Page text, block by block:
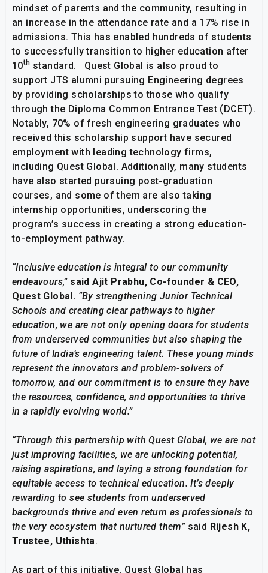
mindset of parents and the community, resulting in
an increase in the attendance rate and a 17% rise in
admissions. This has enabled hundreds of students
to successfully transition to higher education after
10th standard. Quest Global is also proud to
support JTS alumni pursuing Engineering degrees
by providing scholarships to those who qualify
through the Diploma Common Entrance Test (DCET).
Notably, 70% of fresh engineering graduates who
received this scholarship support have secured
employment with leading technology firms,
including Quest Global. Additionally, many students
have also started pursuing post-graduation
courses, and some of them are also taking
internship opportunities, underscoring the
program’s success in creating a strong education-
to-employment pathway.
“Inclusive education is integral to our community
endeavours,”said Ajit Prabhu, Co-founder & CEO,
Quest Global. “By strengthening Junior Technical
Schools and creating clear pathways to higher
education, we are not only opening doors for students
from underserved communities but also shaping the
future of India’s engineering talent. These young minds
represent the innovators and problem-solvers of
tomorrow, and our commitment is to ensure they have
the resources, confidence, and opportunities to thrive
in a rapidly evolving world.”
“Through this partnership with Quest Global, we are not
just improving facilities, we are unlocking potential,
raising aspirations, and laying a strong foundation for
equitable access to technical education. It’s deeply
rewarding to see students from underserved
backgrounds thrive and even return as professionals to
the very ecosystem that nurtured them” said Rijesh K,
Trustee, Uthishta.
As part of this initiative, Quest Global has